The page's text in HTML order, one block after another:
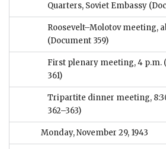
Quarters, Soviet Embassy
Roosevelt–Molotov meeting,
(Document 359)
First plenary meeting, 4 p.m.
361)
Tripartite dinner meeting,
362–363)
Monday, November 29, 1943